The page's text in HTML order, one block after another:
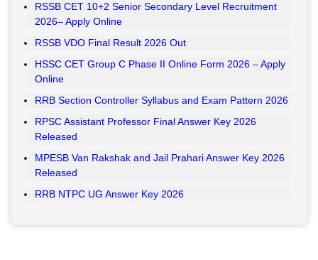
RSSB CET 10+2 Senior Secondary Level Recruitment
2026– Apply Online
RSSB VDO Final Result 2026 Out
HSSC CET Group C Phase II Online Form 2026 – Apply
Online
RRB Section Controller Syllabus and Exam Pattern 2026
RPSC Assistant Professor Final Answer Key 2026
Released
MPESB Van Rakshak and Jail Prahari Answer Key 2026
Released
RRB NTPC UG Answer Key 2026